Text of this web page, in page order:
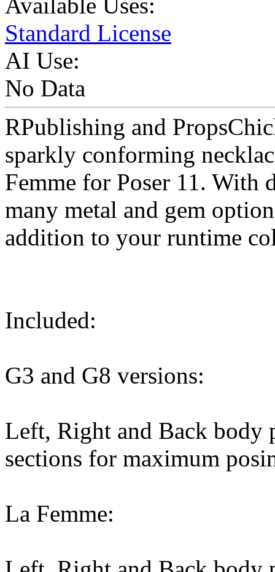
Available Uses:
Standard License
AI Use:
No Data
RPublishing and
sparkly conforming
Femme for Poser 11. With
many metal and gem
addition to your runtime
Included:
G3 and G8 versions:
Left, Right and Back body
sections for maximum
La Femme: